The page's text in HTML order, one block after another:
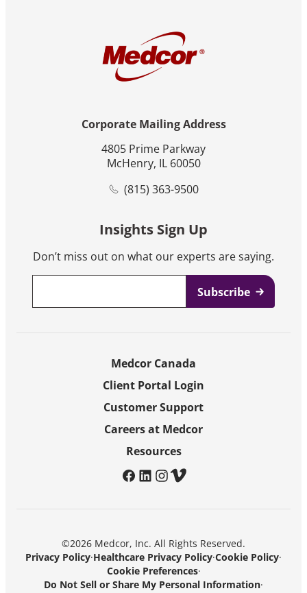
Corporate Mailing Address
4805 Prime Parkway
McHenry, IL 60050
(815) 363-9500
Insights Sign Up
Don’t miss out on what our experts are saying.
Medcor Canada
Client Portal Login
Customer Support
Careers at Medcor
Resources
facebook
linkedin
instagram
vimeo
©2026 Medcor, Inc. All Rights Reserved.
Privacy Policy·Healthcare Privacy Policy·Cookie Policy·
Cookie Preferences·
Do Not Sell or Share My Personal Information·